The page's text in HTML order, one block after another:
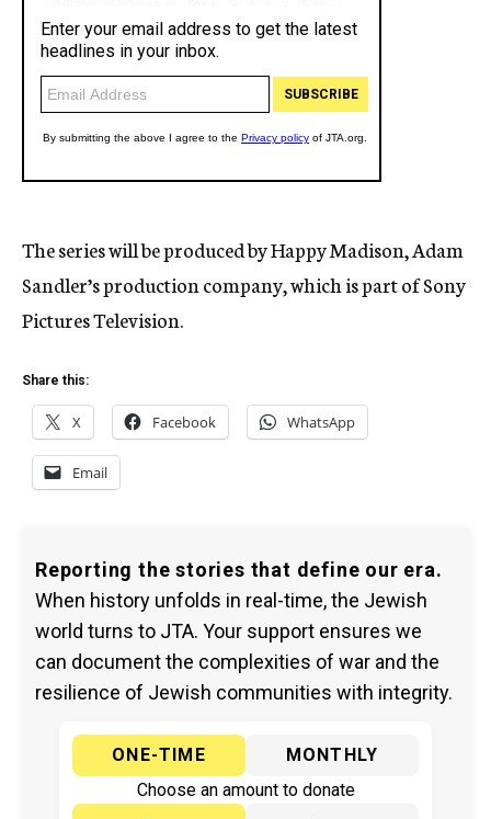
The series will be produced by Happy Madison, Adam
Sandler’s production company, which is part of Sony
Pictures Television.
Share this:
X Facebook WhatsApp
Email
Reporting the stories that define our era.
When history unfolds in real-time, the Jewish
world turns to JTA. Your support ensures we
can document the complexities of war and the
resilience of Jewish communities with integrity.
ONE-TIME
MONTHLY
Choose an amount to donate